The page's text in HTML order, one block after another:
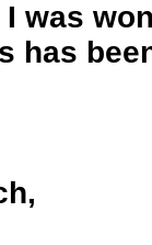
was
has